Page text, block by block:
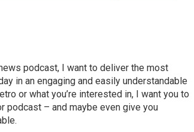
podcast, I want to deliver the most
in an engaging and easily understandable
or what you’re interested in, I want you to
podcast – and maybe even give you